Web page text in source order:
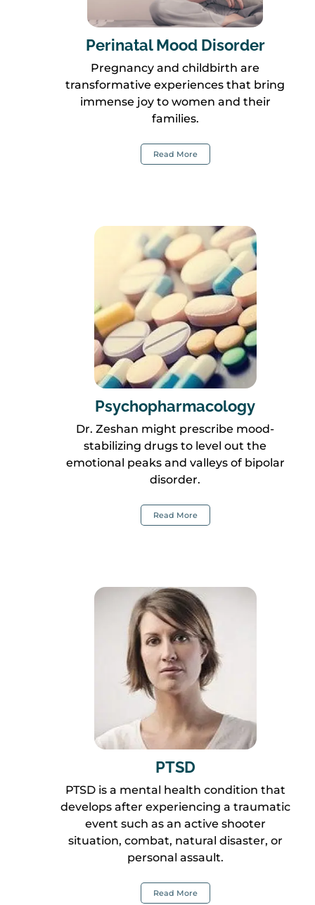
Perinatal Mood Disorder
Pregnancy and childbirth are
transformative experiences that bring
immense joy to women and their
families.
Read More
Psychopharmacology
Dr. Zeshan might prescribe mood-
stabilizing drugs to level out the
emotional peaks and valleys of bipolar
disorder.
Read More
PTSD
PTSD is a mental health condition that
develops after experiencing a traumatic
event such as an active shooter
situation, combat, natural disaster, or
personal assault.
Read More